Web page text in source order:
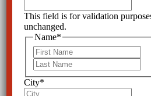
Month
This field is for validation
unchanged.
Name*
City*